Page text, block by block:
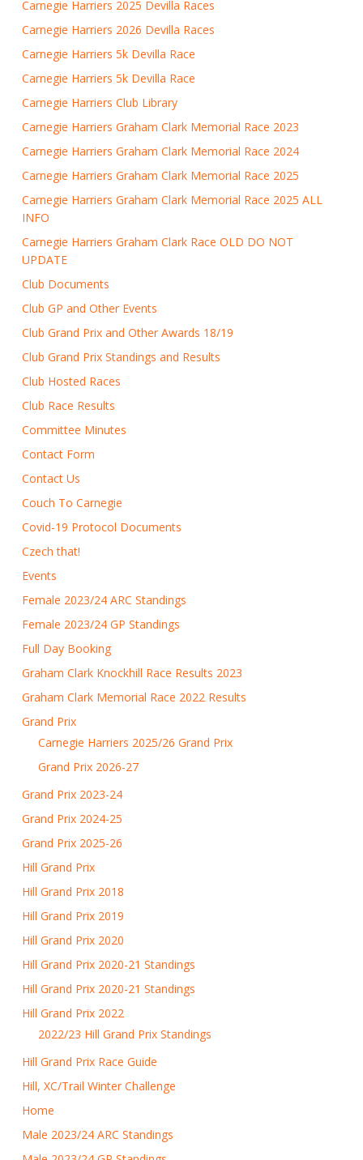
Carnegie Harriers 2025 Devilla Races
Carnegie Harriers 2026 Devilla Races
Carnegie Harriers 5k Devilla Race
Carnegie Harriers 5k Devilla Race
Carnegie Harriers Club Library
Carnegie Harriers Graham Clark Memorial Race 2023
Carnegie Harriers Graham Clark Memorial Race 2024
Carnegie Harriers Graham Clark Memorial Race 2025
Carnegie Harriers Graham Clark Memorial Race 2025 ALL
INFO
Carnegie Harriers Graham Clark Race OLD DO NOT
UPDATE
Club Documents
Club GP and Other Events
Club Grand Prix and Other Awards 18/19
Club Grand Prix Standings and Results
Club Hosted Races
Club Race Results
Committee Minutes
Contact Form
Contact Us
Couch To Carnegie
Covid-19 Protocol Documents
Czech that!
Events
Female 2023/24 ARC Standings
Female 2023/24 GP Standings
Full Day Booking
Graham Clark Knockhill Race Results 2023
Graham Clark Memorial Race 2022 Results
Grand Prix
Carnegie Harriers 2025/26 Grand Prix
Grand Prix 2026-27
Grand Prix 2023-24
Grand Prix 2024-25
Grand Prix 2025-26
Hill Grand Prix
Hill Grand Prix 2018
Hill Grand Prix 2019
Hill Grand Prix 2020
Hill Grand Prix 2020-21 Standings
Hill Grand Prix 2020-21 Standings
Hill Grand Prix 2022
2022/23 Hill Grand Prix Standings
Hill Grand Prix Race Guide
Hill, XC/Trail Winter Challenge
Home
Male 2023/24 ARC Standings